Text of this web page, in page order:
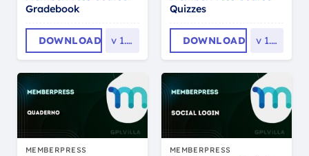
Gradebook
DOWNLOAD v 1.1.4
Quizzes
DOWNLOAD v 1.1.8
MEMBERPRESS MEMBERPRESS